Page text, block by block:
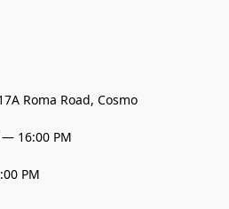
Roma Road, Cosmo
16:00 PM
PM